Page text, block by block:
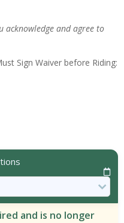
acknowledge and agree to
Sign Waiver before Riding:
and is no longer